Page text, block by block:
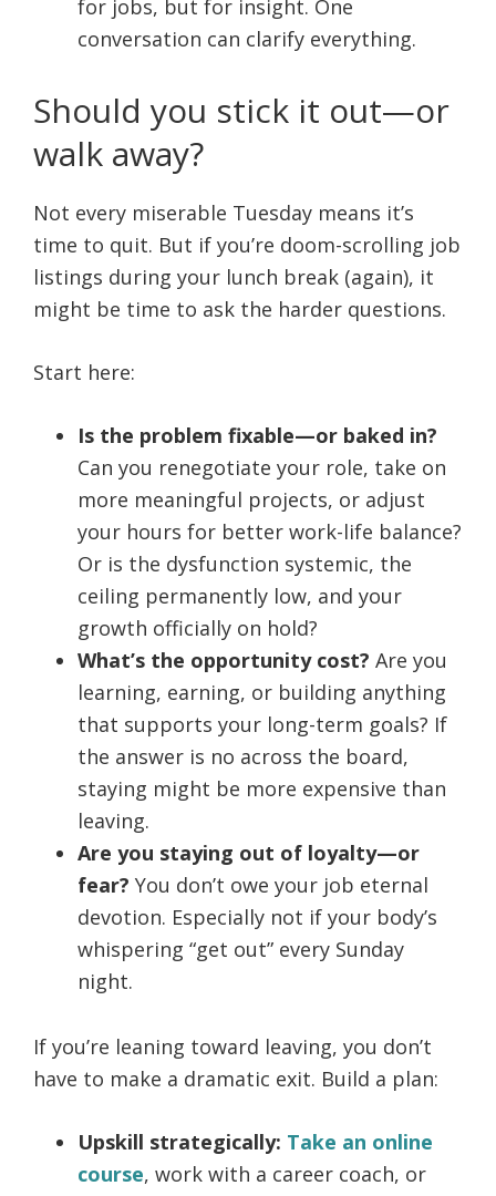
for jobs, but for insight. One
conversation can clarify everything.
Should you stick it out—or
walk away?
Not every miserable Tuesday means it’s
time to quit. But if you’re doom-scrolling job
listings during your lunch break (again), it
might be time to ask the harder questions.
Start here:
Is the problem fixable—or baked in?
Can you renegotiate your role, take on
more meaningful projects, or adjust
your hours for better work-life balance?
Or is the dysfunction systemic, the
ceiling permanently low, and your
growth officially on hold?
What’s the opportunity cost? Are you
learning, earning, or building anything
that supports your long-term goals? If
the answer is no across the board,
staying might be more expensive than
leaving.
Are you staying out of loyalty—or
fear? You don’t owe your job eternal
devotion. Especially not if your body’s
whispering “get out” every Sunday
night.
If you’re leaning toward leaving, you don’t
have to make a dramatic exit. Build a plan:
Upskill strategically: Take an online
course, work with a career coach, or